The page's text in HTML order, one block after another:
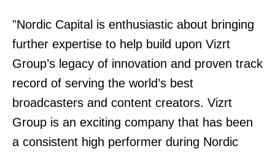
"Nordic Capital is enthusiastic about bringing
further expertise to help build upon Vizrt
Group’s legacy of innovation and proven track
record of serving the world’s best
broadcasters and content creators. Vizrt
Group is an exciting company that has been
a consistent high performer during Nordic